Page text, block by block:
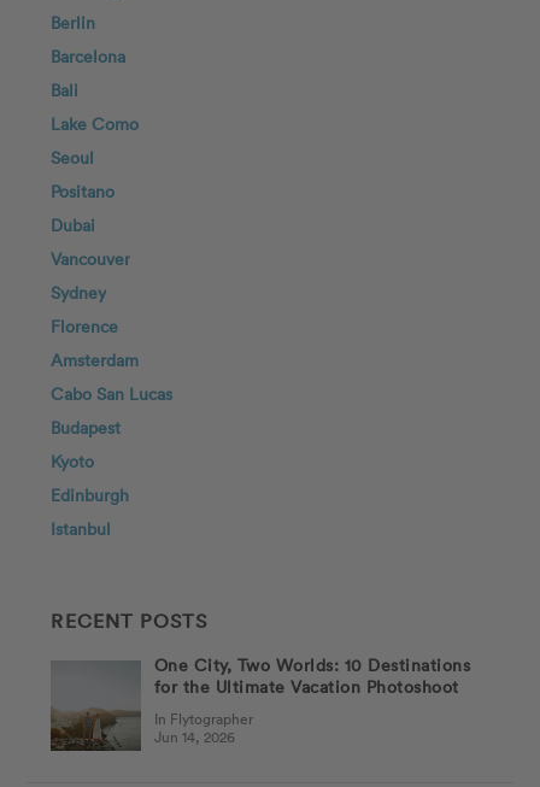
Berlin
Barcelona
Bali
Lake Como
Seoul
Positano
Dubai
Vancouver
Sydney
Florence
Amsterdam
Cabo San Lucas
Budapest
Kyoto
Edinburgh
Istanbul
RECENT POSTS
One City, Two Worlds: 10 Destinations
for the Ultimate Vacation Photoshoot
In Flytographer
Jun 14, 2026